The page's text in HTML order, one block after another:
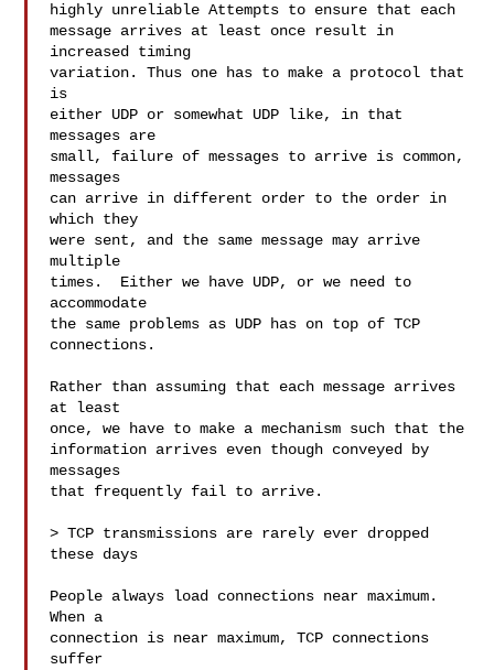
highly unreliable Attempts to ensure that each
message arrives at least once result in
increased timing
variation. Thus one has to make a protocol that
is
either UDP or somewhat UDP like, in that
messages are
small, failure of messages to arrive is common,
messages
can arrive in different order to the order in
which they
were sent, and the same message may arrive
multiple
times.  Either we have UDP, or we need to
accommodate
the same problems as UDP has on top of TCP
connections.
Rather than assuming that each message arrives
at least
once, we have to make a mechanism such that the
information arrives even though conveyed by
messages
that frequently fail to arrive.
> TCP transmissions are rarely ever dropped
these days
People always load connections near maximum.
When a
connection is near maximum, TCP connections
suffer